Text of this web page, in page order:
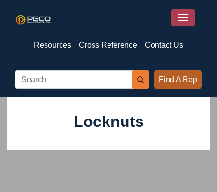
Resources Cross Reference Contact Us
Find A Rep
Locknuts